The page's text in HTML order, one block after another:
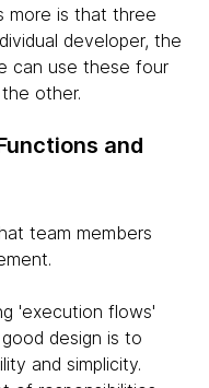
more is that three
developer, the
can use these four
other.
and
team members
'execution flows'
design is to
and simplicity.